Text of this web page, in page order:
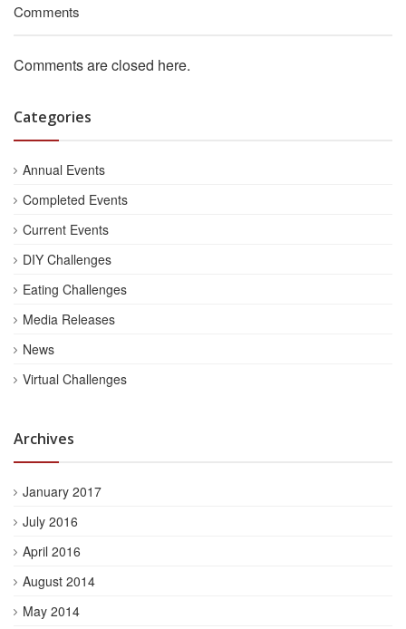
Comments
Comments are closed here.
Categories
Annual Events
Completed Events
Current Events
DIY Challenges
Eating Challenges
Media Releases
News
Virtual Challenges
Archives
January 2017
July 2016
April 2016
August 2014
May 2014